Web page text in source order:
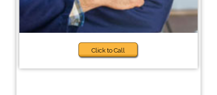
Click to Call